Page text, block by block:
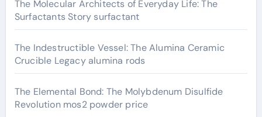
The Molecular Architects of Everyday Life: The
Surfactants Story surfactant
The Indestructible Vessel: The Alumina Ceramic
Crucible Legacy alumina rods
The Elemental Bond: The Molybdenum Disulfide
Revolution mos2 powder price